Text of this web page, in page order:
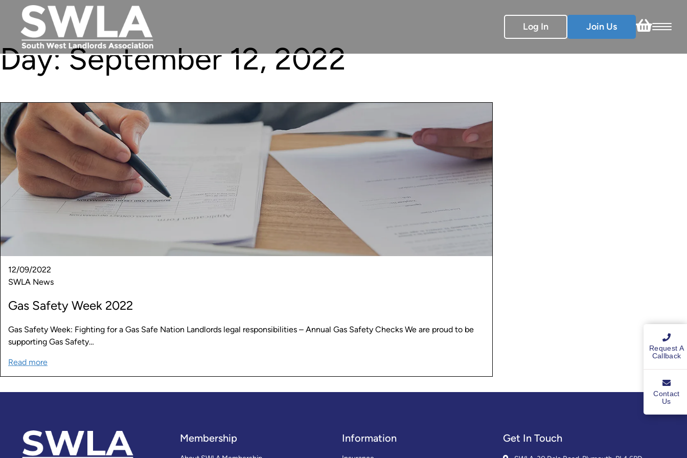
Log In Join Us
Day:September 12, 2022
12/09/2022
SWLA News
Gas Safety Week 2022
Gas Safety Week: Fighting for a Gas Safe Nation Landlords legal responsibilities – Annual Gas Safety Checks We are proud to be
supporting Gas Safety…
Read more
Membership Information Get In Touch
Request A
Callback
Contact
Us